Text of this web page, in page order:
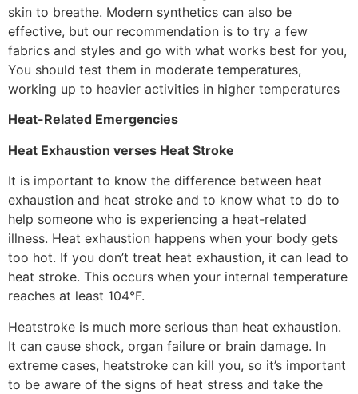
skin to breathe. Modern synthetics can also be
effective, but our recommendation is to try a few
fabrics and styles and go with what works best for you,
You should test them in moderate temperatures,
working up to heavier activities in higher temperatures
Heat-Related Emergencies
Heat Exhaustion verses Heat Stroke
It is important to know the difference between heat
exhaustion and heat stroke and to know what to do to
help someone who is experiencing a heat-related
illness. Heat exhaustion happens when your body gets
too hot. If you don’t treat heat exhaustion, it can lead to
heat stroke. This occurs when your internal temperature
reaches at least 104°F.
Heatstroke is much more serious than heat exhaustion.
It can cause shock, organ failure or brain damage. In
extreme cases, heatstroke can kill you, so it’s important
to be aware of the signs of heat stress and take the